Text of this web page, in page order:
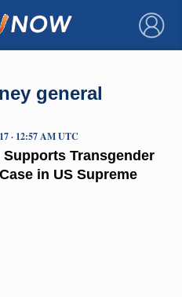
×
general
Supports Transgender
in US Supreme
· 12:57 AM UTC